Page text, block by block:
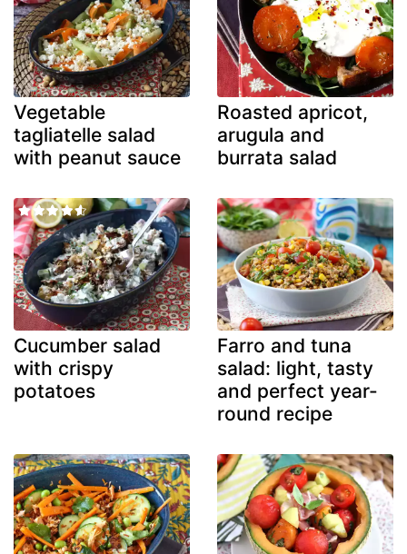
Vegetable
tagliatelle salad
with peanut sauce
Roasted apricot,
arugula and
burrata salad
Cucumber salad
with crispy
potatoes
Farro and tuna
salad: light, tasty
and perfect year-
round recipe